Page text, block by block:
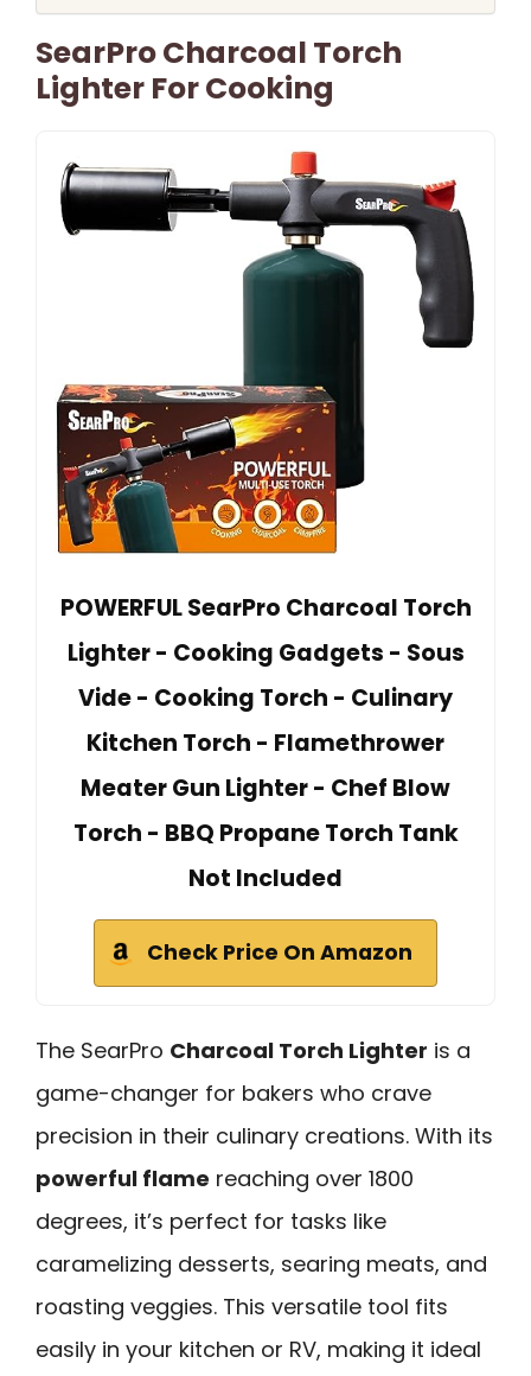
SearPro Charcoal Torch
Lighter For Cooking
POWERFUL SearPro Charcoal Torch
Lighter - Cooking Gadgets - Sous
Vide - Cooking Torch - Culinary
Kitchen Torch - Flamethrower
Meater Gun Lighter - Chef Blow
Torch - BBQ Propane Torch Tank
Not Included
Check Price On Amazon
The SearPro Charcoal Torch Lighter is a
game-changer for bakers who crave
precision in their culinary creations. With its
powerful flame reaching over 1800
degrees, it’s perfect for tasks like
caramelizing desserts, searing meats, and
roasting veggies. This versatile tool fits
easily in your kitchen or RV, making it ideal